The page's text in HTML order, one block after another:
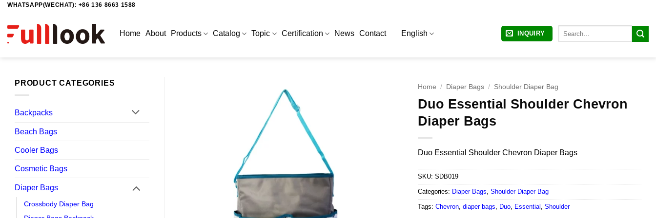
Skip
content
WHATSAPP(WECHAT): +86 136 8663 1588
Home About Products Catalog Topic Certification News Contact English INQUIRY
PRODUCT CATEGORIES
Backpacks
Beach Bags
Cooler Bags
Cosmetic Bags
Diaper Bags
Crossbody Diaper Bag
Home / Diaper Bags / Shoulder Diaper Bag
Duo Essential Shoulder Chevron
Diaper Bags
Duo Essential Shoulder Chevron Diaper Bags
SKU: SDB019
Categories: Diaper Bags Shoulder Diaper Bag
Tags: Chevron, diaper bags Duo, Essential Shoulder